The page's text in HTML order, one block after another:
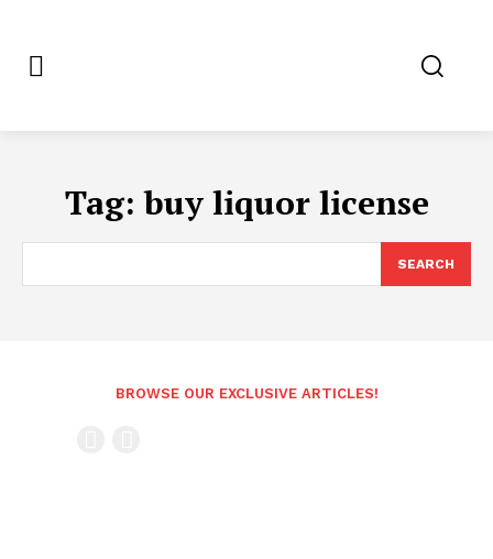
Tag:buy liquor license
SEARCH
BROWSE OUR EXCLUSIVE ARTICLES!